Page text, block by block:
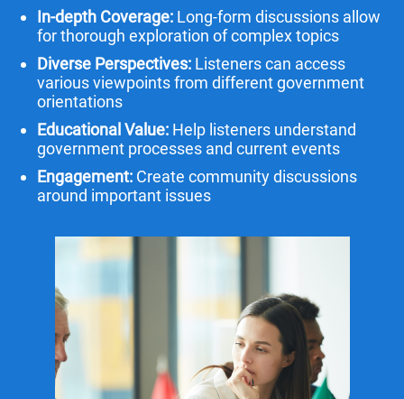
In-depth Coverage: Long-form discussions allow
for thorough exploration of complex topics
Diverse Perspectives: Listeners can access
various viewpoints from different government
orientations
Educational Value: Help listeners understand
government processes and current events
Engagement: Create community discussions
around important issues